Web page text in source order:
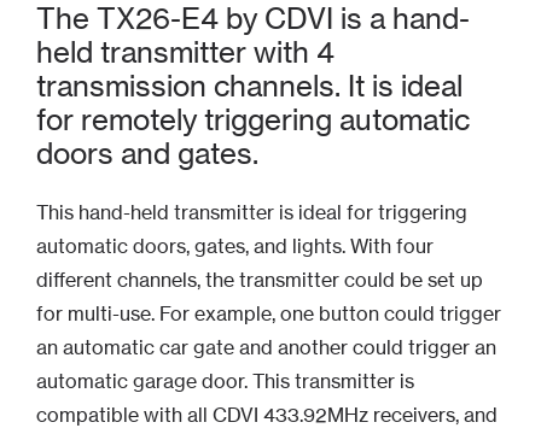
The TX26-E4 by CDVI is a hand-
held transmitter with 4
transmission channels. It is ideal
for remotely triggering automatic
doors and gates.
This hand-held transmitter is ideal for triggering
automatic doors, gates, and lights. With four
different channels, the transmitter could be set up
for multi-use. For example, one button could trigger
an automatic car gate and another could trigger an
automatic garage door. This transmitter is
compatible with all CDVI 433.92MHz receivers, and